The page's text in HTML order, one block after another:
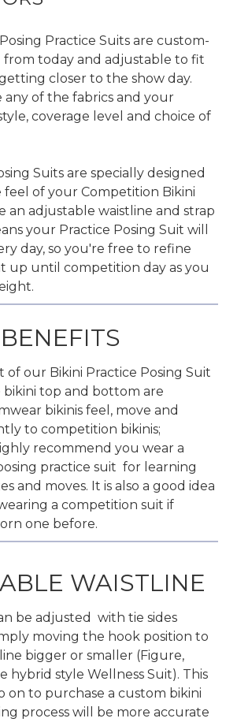
Practice Suits are custom-
today and adjustable to fit
closer to the show day.
any of the fabricsand your
coverage level and choice of
Suits are specially designed
of your Competition Bikini
an adjustable waistline and strap
your Practice Posing Suit will
day, so you're free to refine
up until competition day as you
BENEFITS
of our Bikini Practice Posing Suit
top and bottom are
bikinis feel, move and
to competition bikinis;
recommend you wear a
practice suit for learning
and moves. It is also a good idea
a competition suit if
one before.
WAISTLINE
be adjusted with tie sides
moving the hook position to
bigger or smaller (Figure,
hybrid style Wellness Suit). This
on to purchase a custom bikini
process will be more accurate